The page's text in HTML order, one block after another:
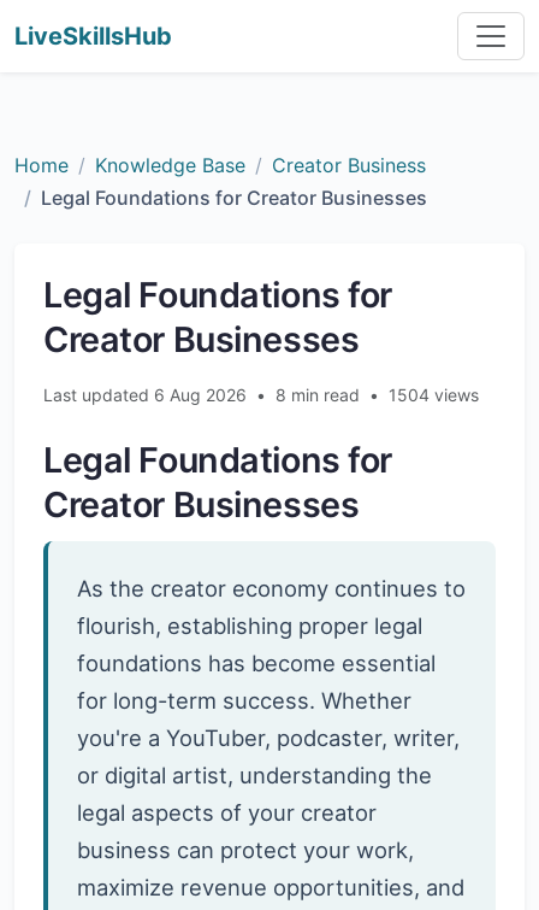
LiveSkillsHub
Home Knowledge Base
Creator Business
Legal Foundations for Creator Businesses
Legal Foundations for
Creator Businesses
Last updated 6 Aug 2026 • 8 min read • 1504 views
Legal Foundations for
Creator Businesses
As the creator economy continues to
flourish, establishing proper legal
foundations has become essential
for long-term success. Whether
you're a YouTuber, podcaster, writer,
or digital artist, understanding the
legal aspects of your creator
business can protect your work,
maximize revenue opportunities, and